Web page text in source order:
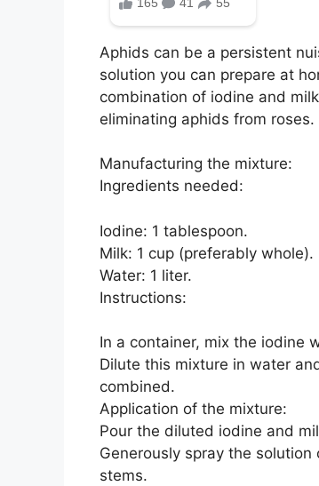
Aphids can be a persistent
solution you can prepare at
combination of iodine and
eliminating aphids from
Manufacturing the mixture:
Ingredients needed:
Iodine: 1 tablespoon.
Milk: 1 cup (preferably whole).
Water: 1 liter.
Instructions:
In a container, mix the iodine
Dilute this mixture in water
combined.
Application of the mixture:
Pour the diluted iodine and
Generously spray the
stems.